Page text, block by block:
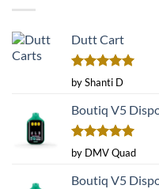
be
chosen
product
page
Dutt Cart
Rated5
out of 5
by Shanti D
Boutiq V5
Rated5
out of 5
by DMV Quad
Boutiq V5